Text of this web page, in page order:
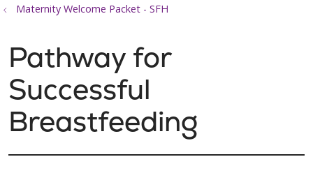
Maternity Welcome Packet - SFH
Pathway for
Successful
Breastfeeding